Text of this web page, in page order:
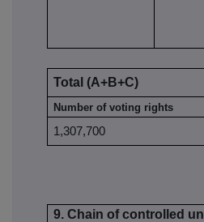
Total (A+B+C)
Number of voting rights
1,307,700
9. Chain of controlled